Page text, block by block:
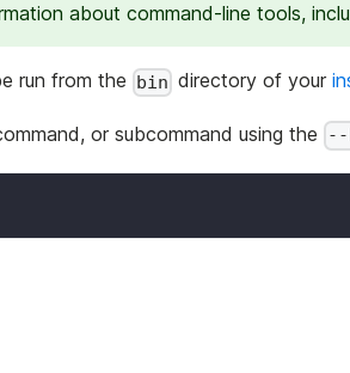
about command-line tools,
run from the bin directory of your
or subcommand using the --